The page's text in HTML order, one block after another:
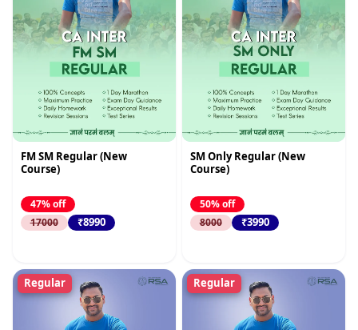
FM SM Regular (New
Course)
47% off
17000
₹8990
SM Only Regular (New
Course)
50% off
8000
₹3990
Regular Regular